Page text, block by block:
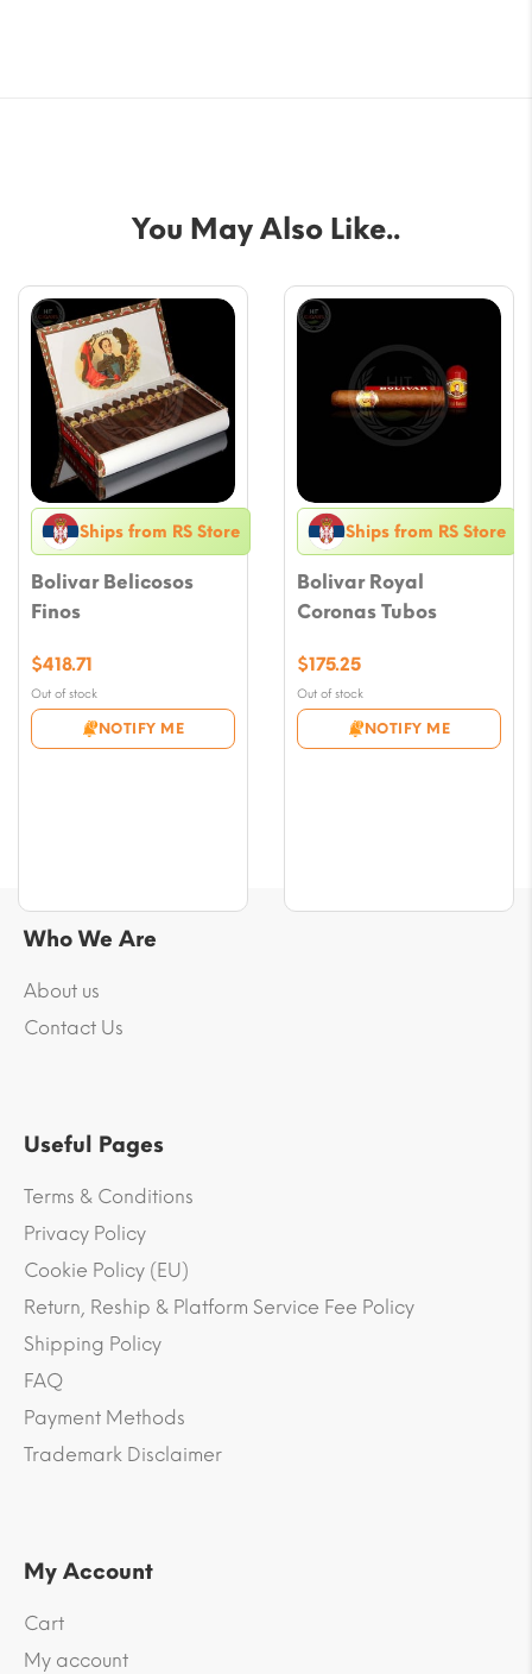
You May Also Like..
Ships from RS Store
Bolivar Belicosos
Finos
Out of stock
NOTIFY ME
$418.71
Ships from RS Store
Bolivar Royal
Coronas Tubos
Out of stock
NOTIFY ME
$175.25
Who We Are
About us
Contact Us
Useful Pages
Terms & Conditions
Privacy Policy
Cookie Policy (EU)
Return, Reship & Platform Service Fee Policy
Shipping Policy
FAQ
Payment Methods
Trademark Disclaimer
My Account
Cart
My account